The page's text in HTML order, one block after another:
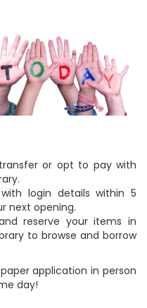
or opt to pay with
login details within 5
next opening.
reserve your items in
to browse and borrow
application in person
day!